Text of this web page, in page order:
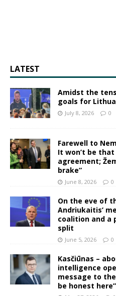
LATEST
Amidst the
goals for
July 8, 2026 0
Farewell to
It won’t be
agreement;
brake”
June 8, 2026 0
On the eve of
Andriukaitis’
coalition and a
split
June 5, 2026 0
Kasčiūnas –
intelligence
message to
be honest here”